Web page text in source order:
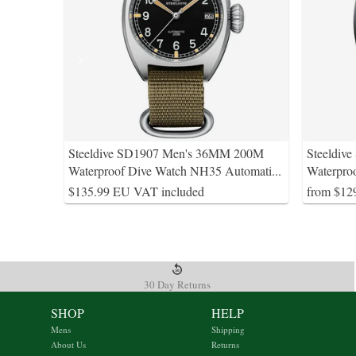
Steeldive SD1907 Men's 36MM 200M
Waterproof Dive Watch NH35 Automati...
$135.99 EU VAT included
from
30 Day Returns
SHOP
Mens
About Us
HELP
Shipping
Returns